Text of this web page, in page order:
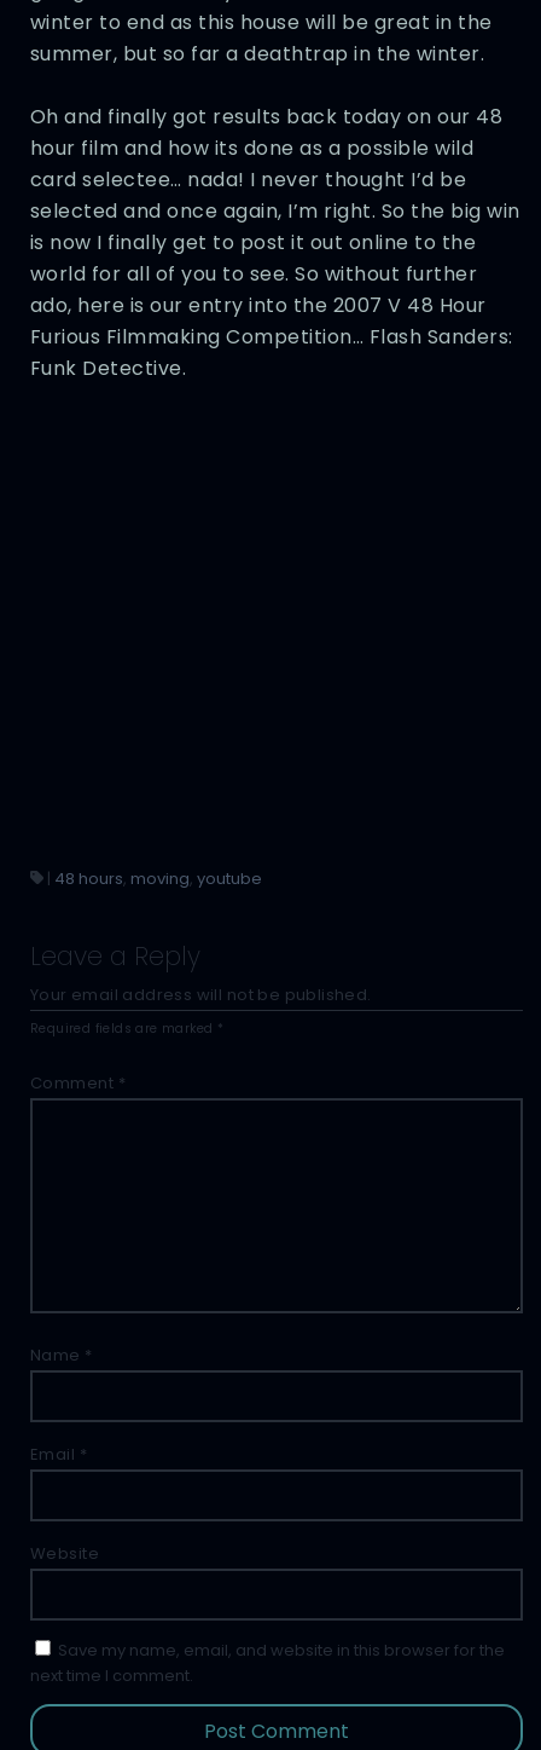
winter to end as this house will be great in the
summer, but so far a deathtrap in the winter.
Oh and finally got results back today on our 48
hour film and how its done as a possible wild
card selectee… nada! I never thought I’d be
selected and once again, I’m right. So the big win
is now I finally get to post it out online to the
world for all of you to see. So without further
ado, here is our entry into the 2007 V 48 Hour
Furious Filmmaking Competition… Flash Sanders:
Funk Detective.
| 48 hours, moving, youtube
Leave a Reply
Your email address will not be published.
Required fields are marked *
Comment *
Name *
Email *
Website
Save my name, email, and website in this browser for the
next time I comment.